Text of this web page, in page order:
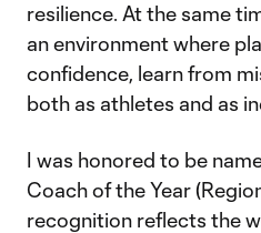
resilience. At the same
an environment where
confidence, learn from
both as athletes and as
I was honored to be
Coach of the Year
recognition reflects the